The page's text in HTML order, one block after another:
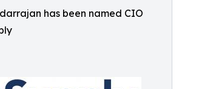
has been named CIO